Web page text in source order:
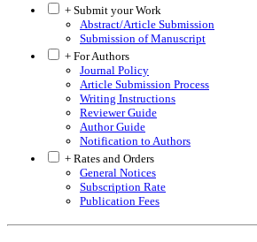
+ Submit your Work
Abstract/Article Submission
Submission of Manuscript
+ For Authors
Journal Policy
Article Submission Process
Writing Instructions
Reviewer Guide
Author Guide
Notification to Authors
+ Rates and Orders
General Notices
Subscription Rate
Publication Fees